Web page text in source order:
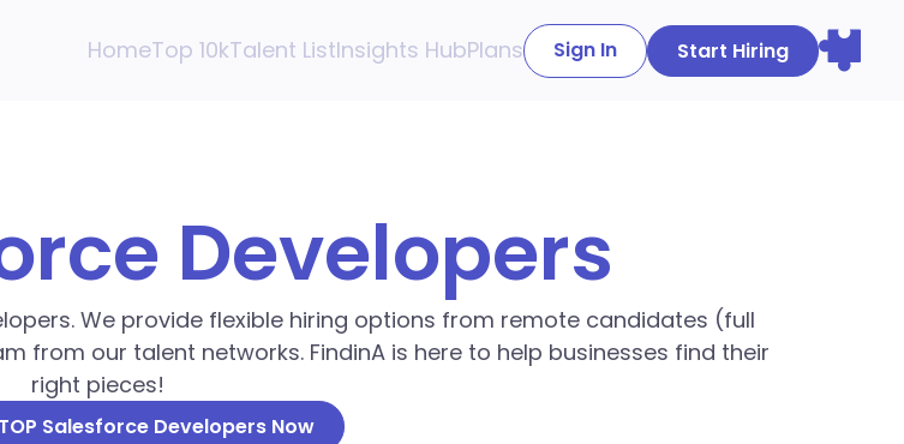
HomeTop 10kTalent ListInsights HubPlans Sign In Start Hiring
Developers
We provide flexible hiring options from remote candidates (full
from our talent networks. FindinA is here to help businesses find their
right pieces!
Salesforce Developers Now